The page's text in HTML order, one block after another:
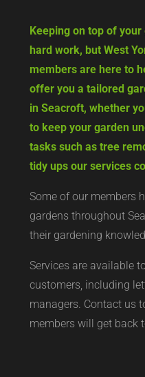
Keeping on top of
hard work, but West
members are here to
offer you a tailored
in Seacroft, whether
to keep your garden
tasks such as tree
tidy ups our services
Some of our members
gardens throughout
their gardening
Services are available
customers, including
managers. Contact us
members will get back